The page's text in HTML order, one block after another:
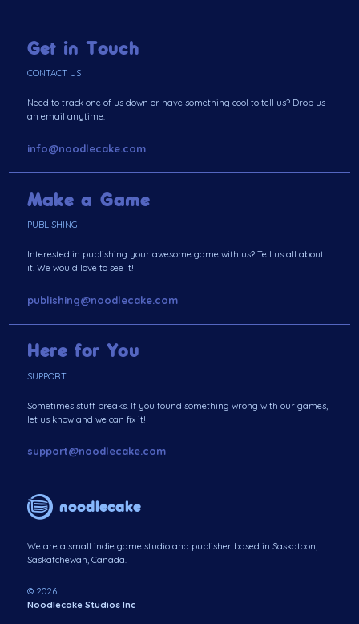
Get in Touch
CONTACT US
Need to track one of us down or have something cool to tell us? Drop us
an email anytime.
info@noodlecake.com
Make a Game
PUBLISHING
Interested in publishing your awesome game with us? Tell us all about
it. We would love to see it!
publishing@noodlecake.com
Here for You
SUPPORT
Sometimes stuff breaks. If you found something wrong with our games,
let us know and we can fix it!
support@noodlecake.com
noodlecake
We are a small indie game studio and publisher based in Saskatoon,
Saskatchewan, Canada.
© 2026
Noodlecake Studios Inc